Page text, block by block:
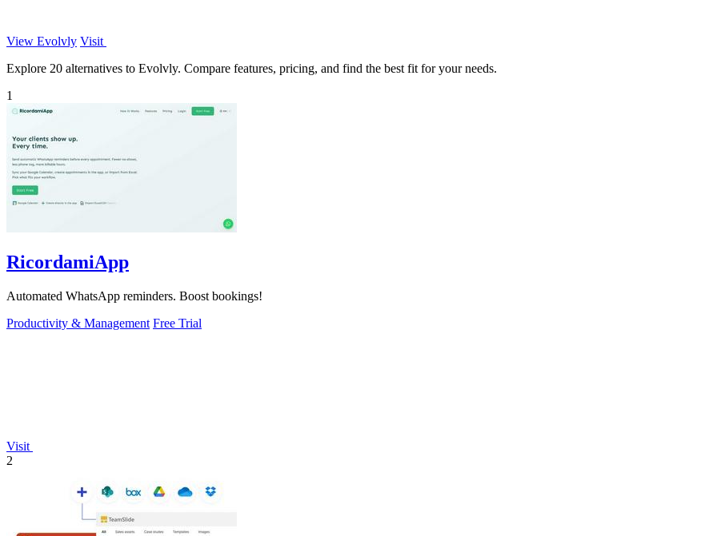
View Evolvly Visit
Explore 20 alternatives to Evolvly. Compare features, pricing, and find the best fit for your needs.
1
RicordamiApp
Automated WhatsApp reminders. Boost bookings!
Productivity & Management Free Trial
Visit
2